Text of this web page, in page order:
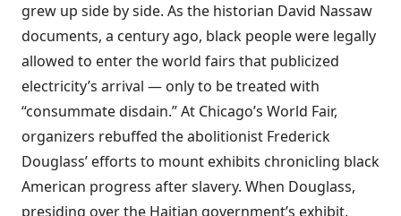
grew up side by side. As the historian David Nassaw
documents, a century ago, black people were legally
allowed to enter the world fairs that publicized
electricity’s arrival — only to be treated with
“consummate disdain.” At Chicago’s World Fair,
organizers rebuffed the abolitionist Frederick
Douglass’ efforts to mount exhibits chronicling black
American progress after slavery. When Douglass,
presiding over the Haitian government’s exhibit,